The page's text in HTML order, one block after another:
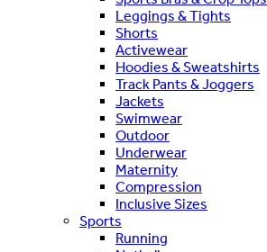
Leggings & Tights
Shorts
Activewear
Hoodies & Sweatshirts
Track Pants & Joggers
Jackets
Swimwear
Outdoor
Underwear
Maternity
Compression
Inclusive Sizes
Sports
Running